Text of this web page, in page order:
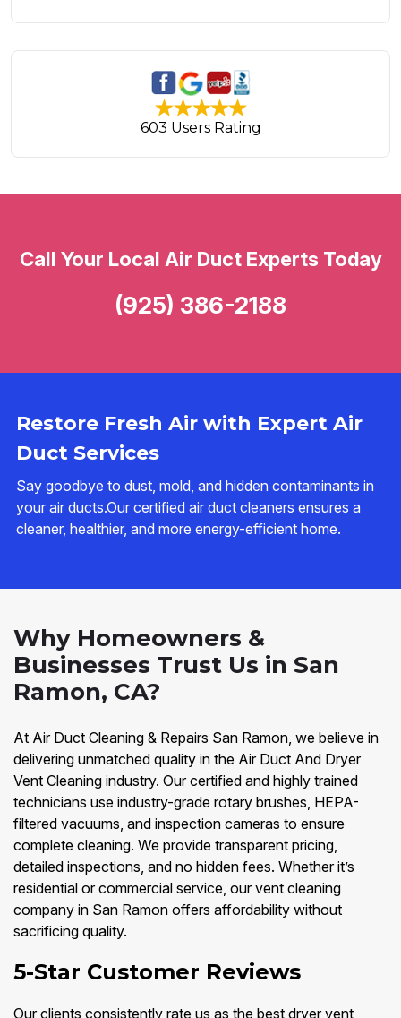
603 Users Rating
Restore Fresh Air with Expert Air
Duct Services
Say goodbye to dust, mold, and hidden contaminants in
your air ducts.Our certified air duct cleaners ensures a
cleaner, healthier, and more energy-efficient home.
Call Your Local Air Duct Experts Today
(925) 386-2188
Why Homeowners &
Businesses Trust Us in San
Ramon, CA?
At Air Duct Cleaning & Repairs San Ramon, we believe in
delivering unmatched quality in the Air Duct And Dryer
Vent Cleaning industry. Our certified and highly trained
technicians use industry-grade rotary brushes, HEPA-
filtered vacuums, and inspection cameras to ensure
complete cleaning. We provide transparent pricing,
detailed inspections, and no hidden fees. Whether it’s
residential or commercial service, our vent cleaning
company in San Ramon offers affordability without
sacrificing quality.
5-Star Customer Reviews
Our clients consistently rate us as the best dryer vent